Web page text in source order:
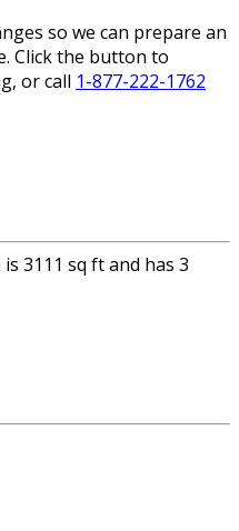
so we can prepare an
Click the button to
or call 1-877-222-1762
3111 sq ft and has 3